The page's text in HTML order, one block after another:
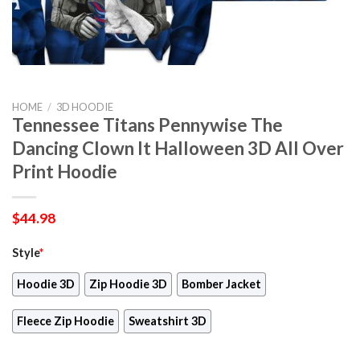
HOME / 3D HOODIE
Tennessee Titans Pennywise The
Dancing Clown It Halloween 3D All Over
Print Hoodie
$44.98
Style*
Hoodie 3D Zip Hoodie 3D Bomber Jacket
Fleece Zip Hoodie Sweatshirt 3D